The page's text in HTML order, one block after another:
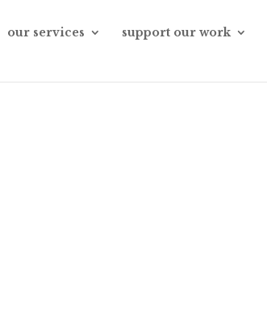
our services support our work